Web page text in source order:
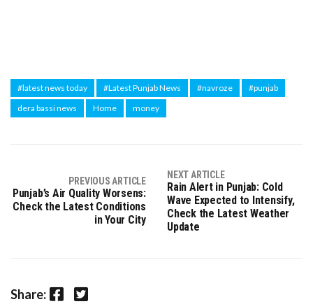
#latest news today #Latest Punjab News #navroze
#punjab
dera bassi news
Home money
PREVIOUS ARTICLE
Punjab’s Air Quality Worsens:
Check the Latest Conditions
in Your City
NEXT ARTICLE
Rain Alert in Punjab: Cold
Wave Expected to Intensify,
Check the Latest Weather
Update
Share: Facebook Twitter